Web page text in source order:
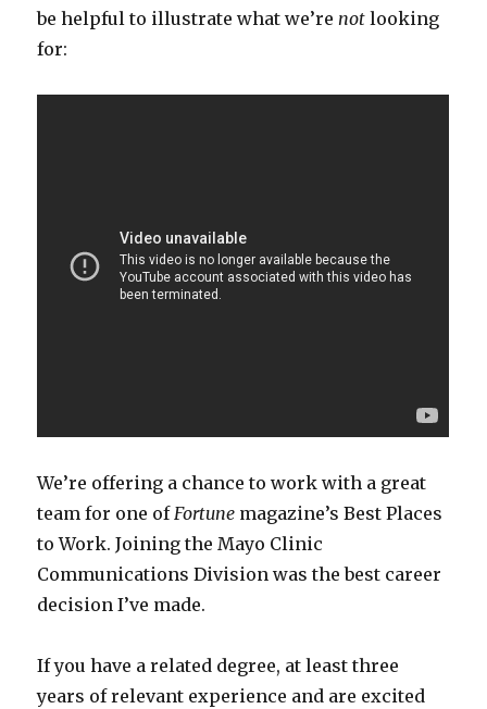
be helpful to illustrate what we’renot looking
for:
We’re offering a chance to work with a great
team for one ofFortune magazine’s Best Places
to Work. Joining the Mayo Clinic
Communications Division was the best career
decision I’ve made.
If you have a related degree, at least three
years of relevant experience and are excited